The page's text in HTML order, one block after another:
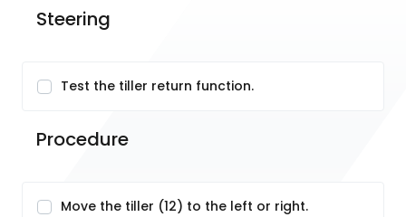
Steering
Test the tiller return function.
Procedure
Move the tiller (12) to the left or right.